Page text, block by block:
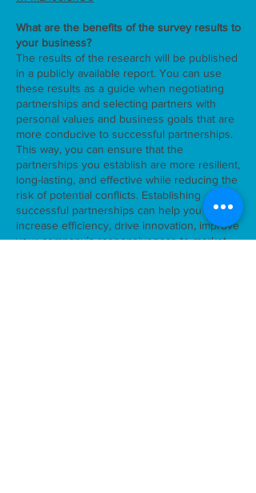
What are the benefits of the survey results to
your business?
The results of the research will be published
in a publicly available report. You can use
these results as a guide when negotiating
partnerships and selecting partners with
personal values ​​and business goals that are
more conducive to successful partnerships.
This way, you can ensure that the
partnerships you establish are more resilient,
long-lasting, and effective while reducing the
risk of potential conflicts. Establishing
successful partnerships can help you
increase efficiency, drive innovation, improve
your company’s responsiveness to market